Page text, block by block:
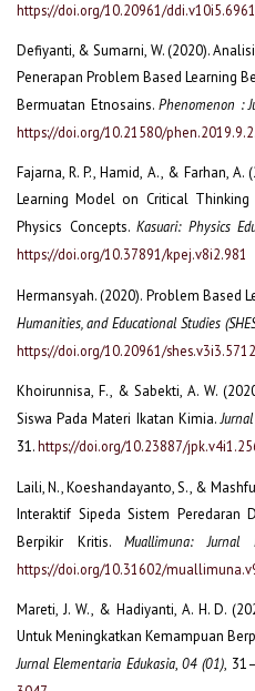
https://doi.org/10.20961/
Defiyanti, & Sumarni, W. (2020).
Penerapan Problem Based Learning
Bermuatan Etnosains. Phenomenon :
https://doi.org/10.21580/
Fajarna, R. P., Hamid, A., & Farhan,
Learning Model on Critical
Physics Concepts. Kasuari: Physics
https://doi.org/10.37891/kpej.v8i2.981
Hermansyah. (2020). Problem Based
Humanities, and Educational Studies
https://doi.org/10.20961/
Khoirunnisa, F., & Sabekti, A. W.
Siswa Pada Materi Ikatan Kimia.
31.https://doi.org/10.23887/
Laili, N., Koeshandayanto, S., &
Interaktif Sipeda Sistem Peredaran
Berpikir Kritis.Muallimuna: Jurnal
https://doi.org/10.31602/
Mareti, J. W., & Hadiyanti, A. H. D.
Untuk Meningkatkan Kemampuan
Jurnal Elementaria Edukasia,04 (01),